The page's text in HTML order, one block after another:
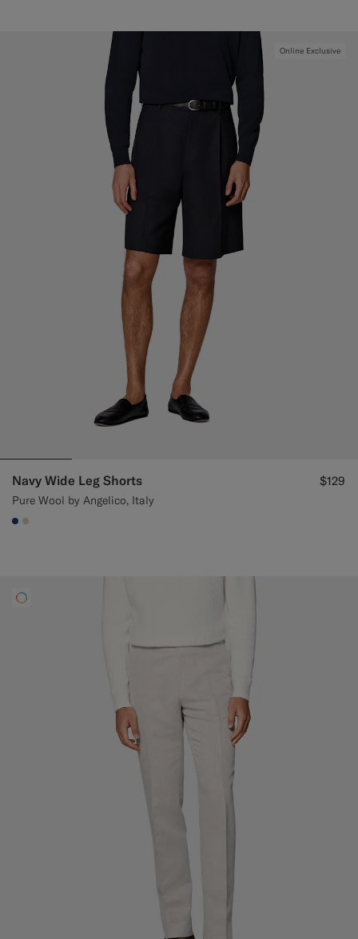
Online Exclusive
Navy Wide Leg Shorts
Pure Wool by Angelico, Italy
$129
#1C3D7A
#D7D1C3